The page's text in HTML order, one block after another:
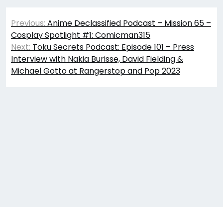
Post
navigation
Previous: Anime Declassified Podcast – Mission 65 –
Cosplay Spotlight #1: Comicman315
Next: Toku Secrets Podcast: Episode 101 – Press
Interview with Nakia Burisse, David Fielding &
Michael Gotto at Rangerstop and Pop 2023